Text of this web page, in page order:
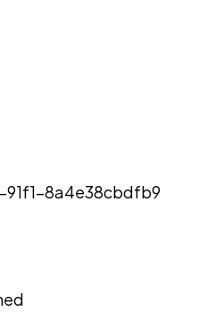
8a4e38cbdfb9